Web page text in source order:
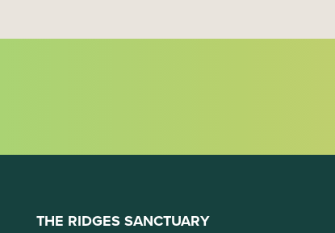
THE RIDGES SANCTUARY